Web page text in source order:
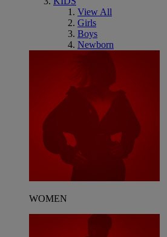
View All
Girls
Boys
Newborn
WOMEN